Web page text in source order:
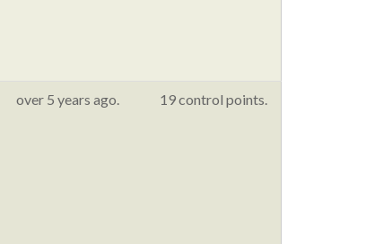
over 5 years ago. 19 control points.